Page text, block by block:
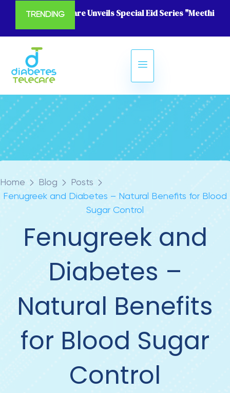
TRENDING
Diabetes Telecare Unveils Special Eid Series "Meethi
Home Blog
Posts
Fenugreek and Diabetes – Natural Benefits for Blood
Sugar Control
Fenugreek and
Diabetes –
Natural Benefits
for Blood Sugar
Control